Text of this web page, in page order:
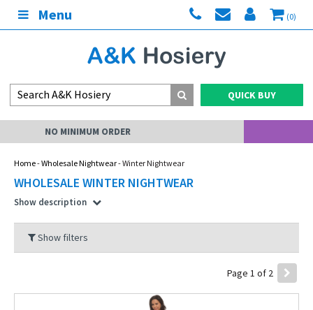
Menu (0)
QUICK BUY
Home-Wholesale Nightwear- Winter Nightwear
WHOLESALE WINTER NIGHTWEAR
Show description
Show filters
Page 1 of 2